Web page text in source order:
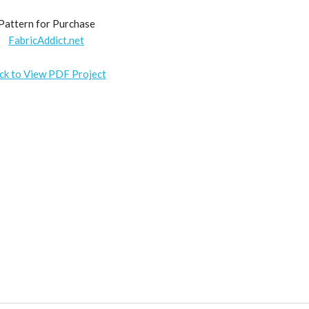
for Purchase
FabricAddict.net
to View PDF Project